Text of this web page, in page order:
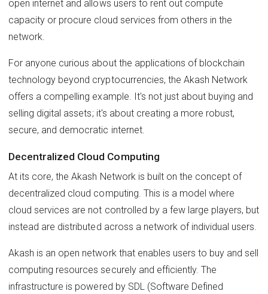
open internet and allows users to rent out compute
capacity or procure cloud services from others in the
network.
For anyone curious about the applications of blockchain
technology beyond cryptocurrencies, the Akash Network
offers a compelling example. It's not just about buying and
selling digital assets; it's about creating a more robust,
secure, and democratic internet.
Decentralized Cloud Computing
At its core, the Akash Network is built on the concept of
decentralized cloud computing. This is a model where
cloud services are not controlled by a few large players, but
instead are distributed across a network of individual users.
Akash is an open network that enables users to buy and sell
computing resources securely and efficiently. The
infrastructure is powered by SDL (Software Defined